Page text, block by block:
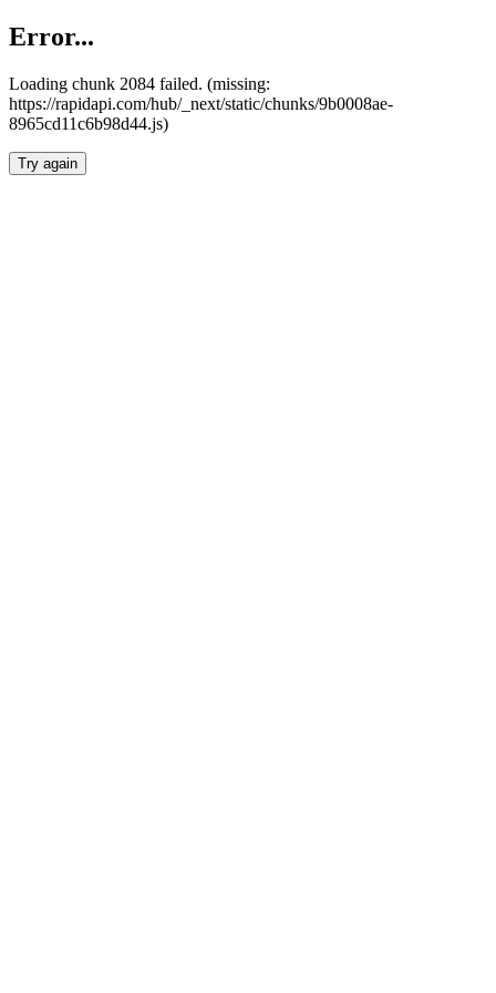
Error...
Loading chunk 2084 failed. (missing:
https://rapidapi.com/hub/_next/static/chunks/9b0008ae-
8965cd11c6b98d44.js)
Try again